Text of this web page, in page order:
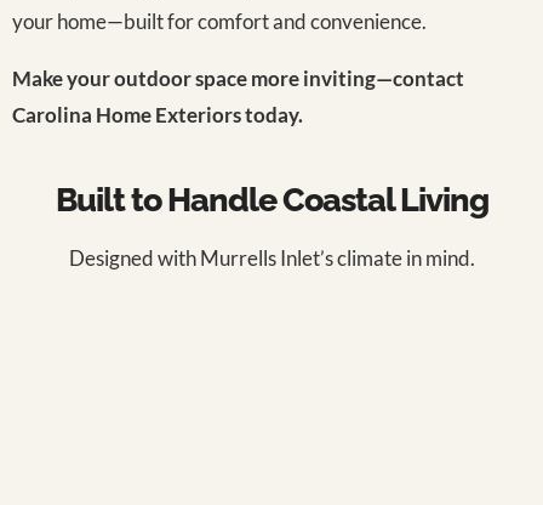
your home—built for comfort and convenience.
Make your outdoor space more inviting—contact
Carolina Home Exteriors today.
Built to Handle Coastal Living
Designed with Murrells Inlet’s climate in mind.